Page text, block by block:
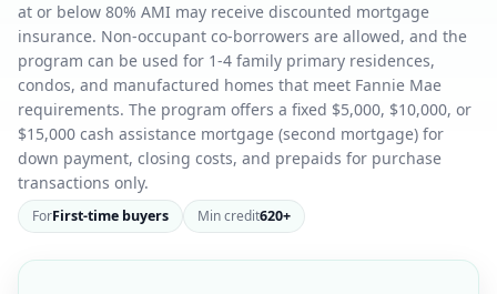
at or below 80% AMI may receive discounted mortgage
insurance. Non-occupant co-borrowers are allowed, and the
program can be used for 1-4 family primary residences,
condos, and manufactured homes that meet Fannie Mae
requirements. The program offers a fixed $5,000, $10,000, or
$15,000 cash assistance mortgage (second mortgage) for
down payment, closing costs, and prepaids for purchase
transactions only.
ForFirst-time buyers Min credit620+